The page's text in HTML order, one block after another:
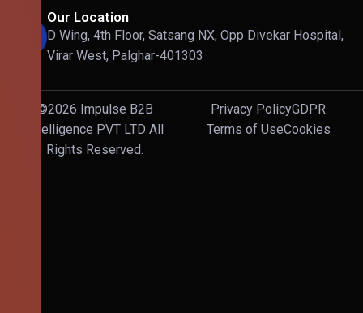
Our Location
D Wing, 4th Floor, Satsang NX, Opp Divekar Hospital,
Virar West, Palghar-401303
©2026 Impulse B2B
Intelligence PVT LTD All
Rights Reserved.
Privacy PolicyGDPR
Terms of UseCookies